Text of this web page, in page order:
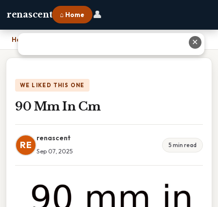
renascent ⌂ Home 👤
Home
WE LIKED THIS ONE
90 Mm In Cm
RE
renascent
Sep 07, 2025
5 min read
✕